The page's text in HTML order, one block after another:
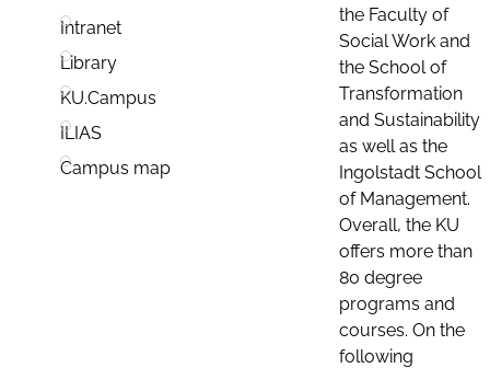
Intranet
Library
KU.Campus
ILIAS
Campus map
the Faculty of
Social Work and
the School of
Transformation
and Sustainability
as well as the
Ingolstadt School
of Management.
Overall, the KU
offers more than
80 degree
programs and
courses. On the
following